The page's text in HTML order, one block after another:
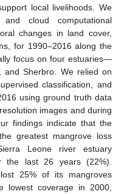
local livelihoods. We
cloud computational
changes in land cover,
for 1990–2016 along the
focus on four estuaries—
and Sherbro. We relied on
classification, and
using ground truth data
images and during
findings indicate that the
greatest mangrove loss
Leone river estuary
the last 26 years (22%).
25% of its mangroves
lowest coverage in 2000,